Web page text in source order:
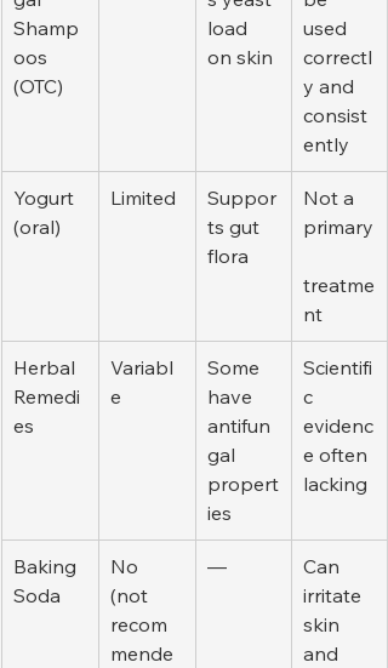
Shamp
oos
(OTC)
load
on skin
used
correctl
y and
consist
ently
Yogurt
(oral)
Limited
Suppor
ts gut
flora
Not a
primary
treatme
nt
Herbal
Remedi
es
Variabl
e
Some
have
antifun
gal
propert
ies
Scientifi
c
evidenc
e often
lacking
Baking
Soda
No
(not
recom
mende
—
Can
irritate
skin
and